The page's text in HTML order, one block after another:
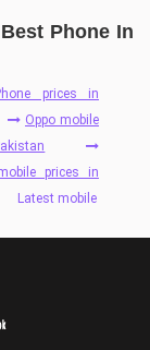
Phone In
prices in
Oppo mobile
prices in
Latest mobile